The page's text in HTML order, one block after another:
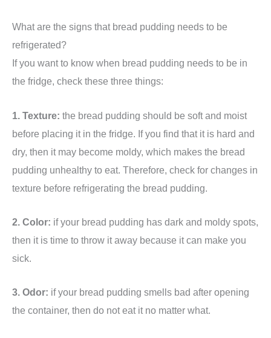
What are the signs that bread pudding needs to be
refrigerated?
If you want to know when bread pudding needs to be in
the fridge, check these three things:
1. Texture: the bread pudding should be soft and moist
before placing it in the fridge. If you find that it is hard and
dry, then it may become moldy, which makes the bread
pudding unhealthy to eat. Therefore, check for changes in
texture before refrigerating the bread pudding.
2. Color: if your bread pudding has dark and moldy spots,
then it is time to throw it away because it can make you
sick.
3. Odor: if your bread pudding smells bad after opening
the container, then do not eat it no matter what.